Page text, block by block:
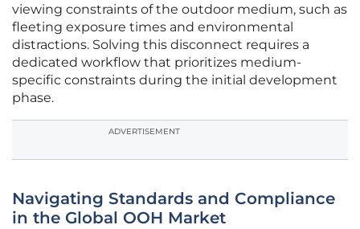
viewing constraints of the outdoor medium, such as
fleeting exposure times and environmental
distractions. Solving this disconnect requires a
dedicated workflow that prioritizes medium-
specific constraints during the initial development
phase.
ADVERTISEMENT
Navigating Standards and Compliance
in the Global OOH Market